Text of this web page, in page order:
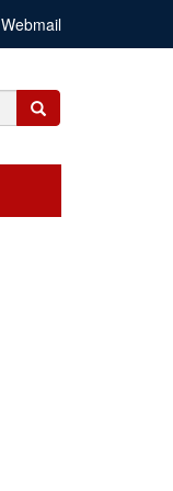
Webmail
Search